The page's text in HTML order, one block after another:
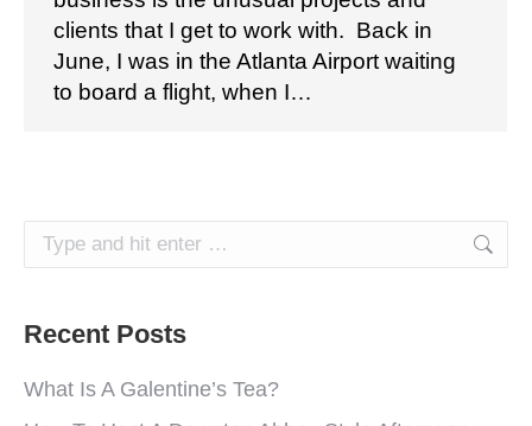
clients that I get to work with. Back in
June, I was in the Atlanta Airport waiting
to board a flight, when I…
Search:
Recent Posts
What Is A Galentine’s Tea?